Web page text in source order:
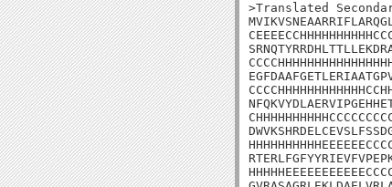
>Translated